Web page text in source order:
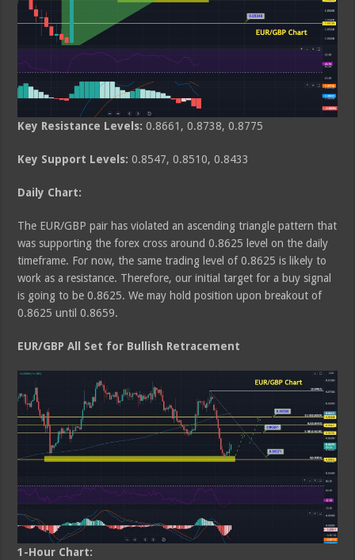
Key Resistance Levels:0.8661, 0.8738, 0.8775
Key Support Levels: 0.8547, 0.8510, 0.8433
Daily Chart:
The EUR/GBP pair has violated an ascending triangle pattern that
was supporting the forex cross around 0.8625 level on the daily
timeframe. For now, the same trading level of 0.8625 is likely to
work as a resistance. Therefore, our initial target for a buy signal
is going to be 0.8625. We may hold position upon breakout of
0.8625 until 0.8659.
EUR/GBP All Set for Bullish Retracement
1-Hour Chart: